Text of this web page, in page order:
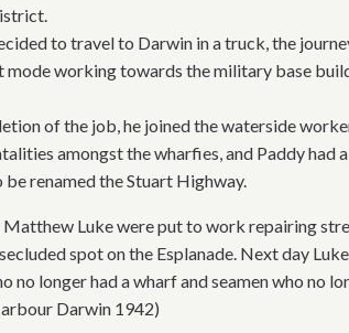
to travel to Darwin in a truck, the
mode working towards the military base
of the job, he joined the waterside
amongst the wharfies, and Paddy
be renamed the Stuart Highway.
Matthew Luke were put to work repairing
spot on the Esplanade. Next day
no longer had a wharf and seamen who no
Darwin 1942)